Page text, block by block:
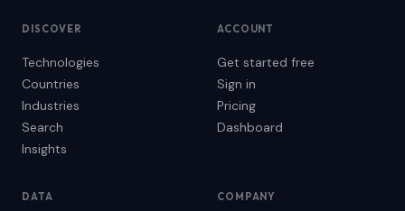
DISCOVER
Technologies
Countries
Industries
Search
Insights
ACCOUNT
Get started free
Sign in
Pricing
Dashboard
DATA COMPANY